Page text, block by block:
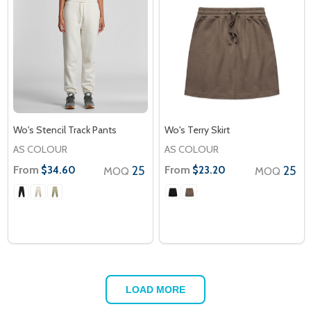
Wo's Stencil Track Pants
AS COLOUR
From $34.60 MOQ 25
Wo's Terry Skirt
AS COLOUR
From $23.20 MOQ 25
LOAD MORE